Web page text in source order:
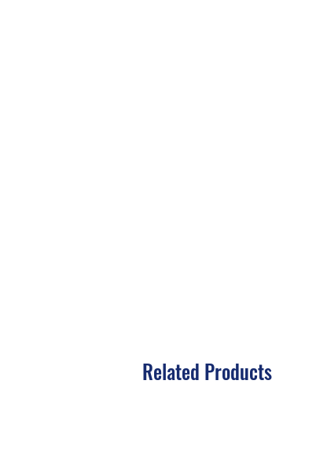
Related Products